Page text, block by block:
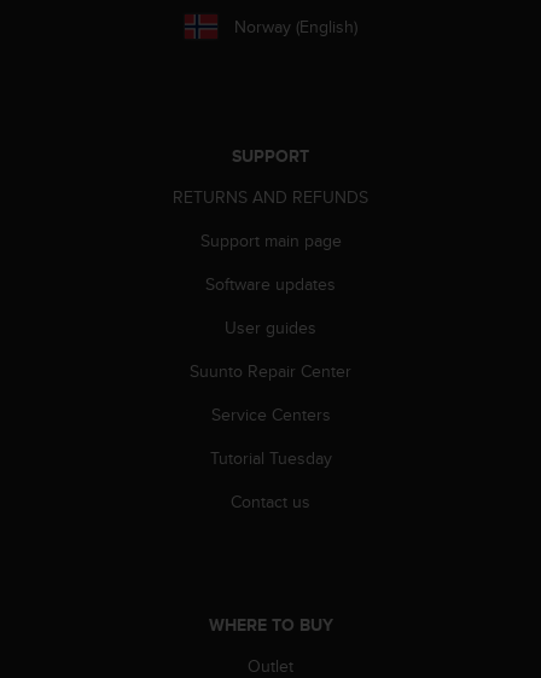
Norway (English)
SUPPORT
RETURNS AND REFUNDS
Support main page
Software updates
User guides
Suunto Repair Center
Service Centers
Tutorial Tuesday
Contact us
WHERE TO BUY
Outlet